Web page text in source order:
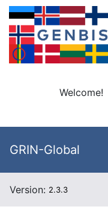
Welcome!
GRIN-Global
Version: 2.3.3